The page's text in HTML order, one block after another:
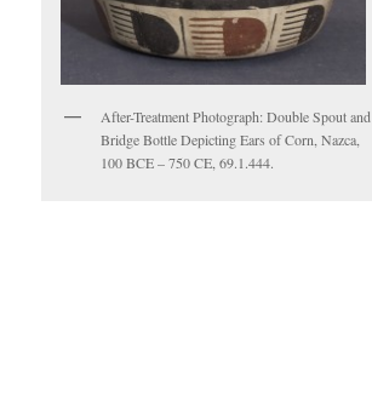
After-Treatment Photograph: Double Spout and
Bridge Bottle Depicting Ears of Corn, Nazca,
100 BCE – 750 CE, 69.1.444.